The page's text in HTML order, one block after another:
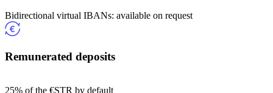
Bidirectional virtual IBANs: available on request
Remunerated deposits
25% of the €STR by default